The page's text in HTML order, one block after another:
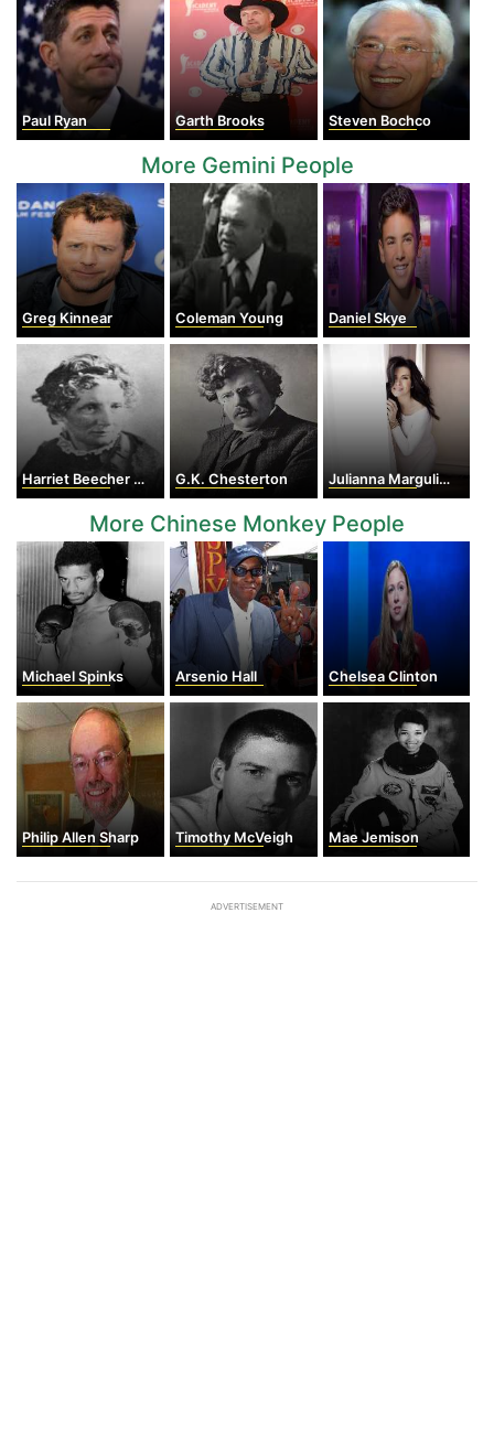
Paul Ryan Garth Brooks Steven Bochco
More Gemini People
Greg Kinnear Coleman Young Daniel Skye
Harriet Beecher Stowe G.K. Chesterton Julianna Margulies
More Chinese Monkey People
Michael Spinks Arsenio Hall Chelsea Clinton
Philip Allen Sharp Timothy McVeigh Mae Jemison
ADVERTISEMENT